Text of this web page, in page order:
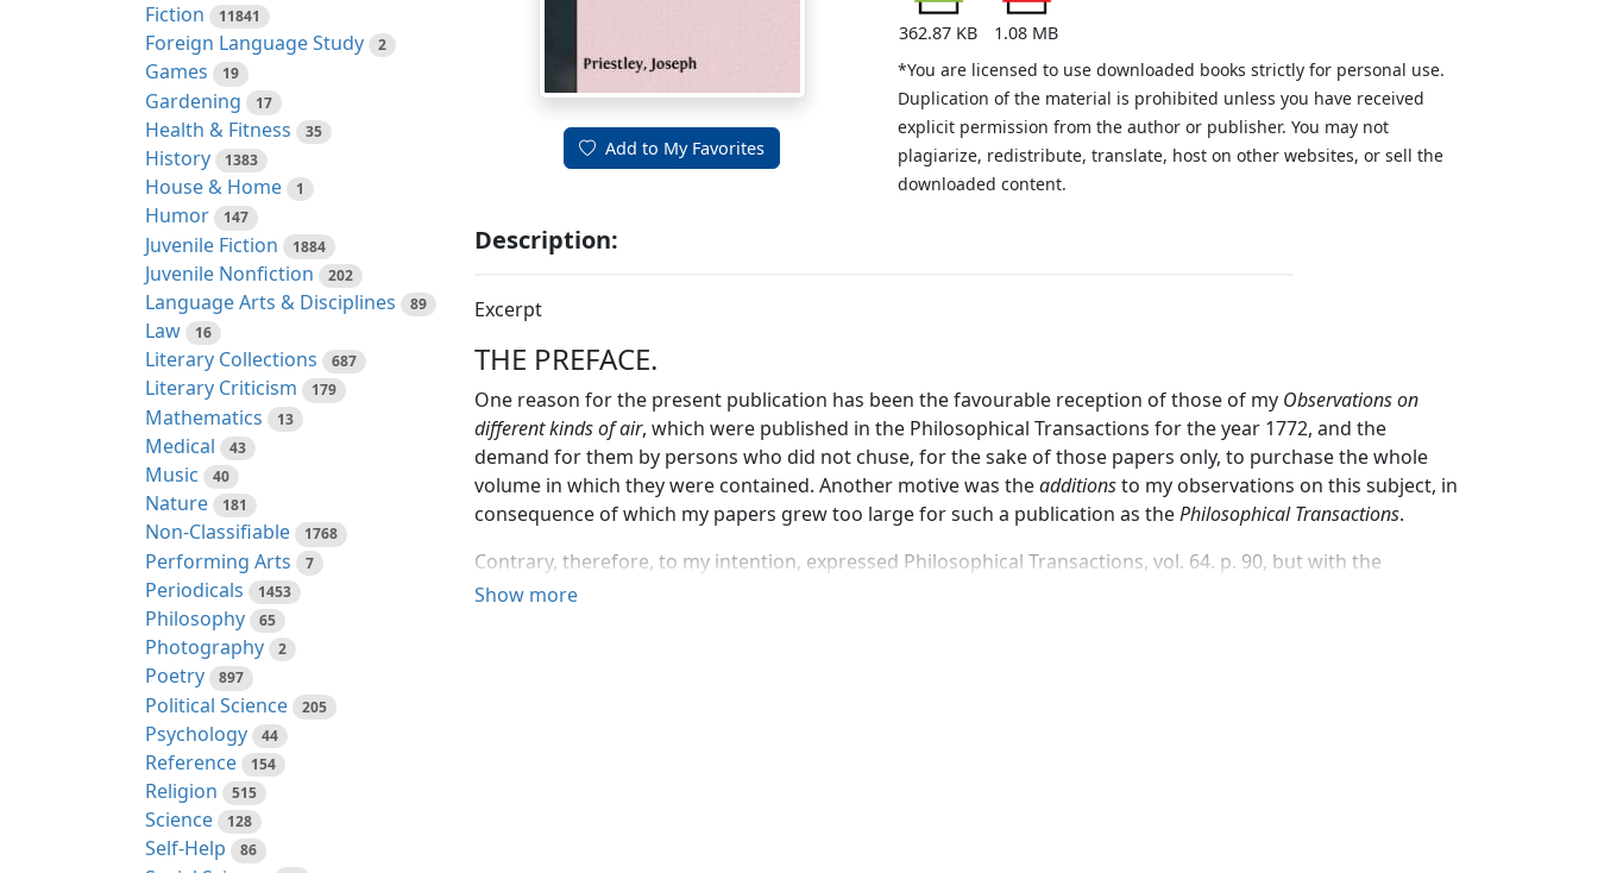
Fiction 11841
Foreign Language Study 2
Games 19
Gardening 17
Health & Fitness 35
History 1383
House & Home 1
Humor 147
Juvenile Fiction 1884
Juvenile Nonfiction 202
Language Arts & Disciplines 89
Law 16
Literary Collections 687
Literary Criticism 179
Mathematics 13
Medical 43
Music 40
Nature 181
Non-Classifiable 1768
Performing Arts 7
Periodicals 1453
Philosophy 65
Photography 2
Poetry 897
Political Science 205
Psychology 44
Reference 154
Religion 515
Science 128
Self-Help 86
Add to My Favorites
362.87 KB
1.08 MB
*You are licensed to use downloaded books strictly for personal use.
Duplication of the material is prohibited unless you have received
explicit permission from the author or publisher. You may not
plagiarize, redistribute, translate, host on other websites, or sell the
downloaded content.
Description:
Excerpt
THE PREFACE.
One reason for the present publication has been the favourable reception of those of my Observations on
different kinds of air, which were published in the Philosophical Transactions for the year 1772, and the
demand for them by persons who did not chuse, for the sake of those papers only, to purchase the whole
volume in which they were contained. Another motive was theadditionsto my observations on this subject, in
consequence of which my papers grew too large for such a publication as thePhilosophical Transactions.
Contrary, therefore, to my intention, expressed Philosophical Transactions, vol. 64. p. 90, but with the
approbation of the President, and of my friends in the society, I have determined to send them no more
Show more